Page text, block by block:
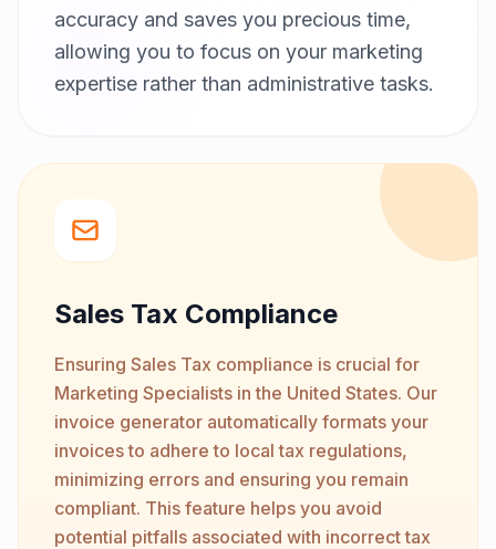
accuracy and saves you precious time,
allowing you to focus on your marketing
expertise rather than administrative tasks.
Sales Tax Compliance
Ensuring Sales Tax compliance is crucial for
Marketing Specialists in the United States. Our
invoice generator automatically formats your
invoices to adhere to local tax regulations,
minimizing errors and ensuring you remain
compliant. This feature helps you avoid
potential pitfalls associated with incorrect tax